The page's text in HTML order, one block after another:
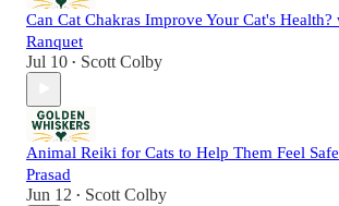
Can Cat Chakras Improve Your Cat's Health?
Ranquet
Jul 10 • Scott Colby
Animal Reiki for Cats to Help Them Feel
Prasad
Jun 12 • Scott Colby